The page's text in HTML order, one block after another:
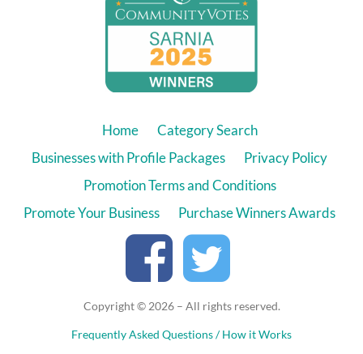
Home
Category Search
Businesses with Profile Packages
Privacy Policy
Promotion Terms and Conditions
Promote Your Business
Purchase Winners Awards
Copyright © 2026 – All rights reserved.
Frequently Asked Questions / How it Works